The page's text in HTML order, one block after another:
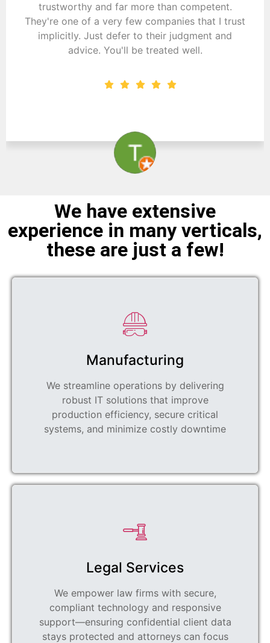
trustworthy and far more than competent.
They're one of a very few companies that I trust
implicitly. Just defer to their judgment and
advice. You'll be treated well.
We have extensive
experience in many verticals,
these are just a few!
Manufacturing
We streamline operations by delivering
robust IT solutions that improve
production efficiency, secure critical
systems, and minimize costly downtime
Legal Services
We empower law firms with secure,
compliant technology and responsive
support—ensuring confidential client data
stays protected and attorneys can focus